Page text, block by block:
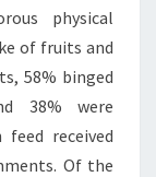
physical
of fruits and
58% binged
38% were
feed received
Of the